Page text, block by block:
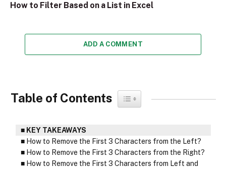
How to Filter Based on a List in Excel
ADD A COMMENT
Table of Contents Toggle Table of Content
KEY TAKEAWAYS
How to Remove the First 3 Characters from the Left?
How to Remove the First 3 Characters from the Right?
How to Remove the First 3 Characters from Left and